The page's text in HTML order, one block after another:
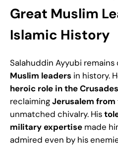
Great Muslim
Islamic History
Salahuddin Ayyubi remains
Muslim leaders in history.
heroic role in the Crusades
reclaimingJerusalem from
unmatched chivalry. His
military expertise made
admired even by his